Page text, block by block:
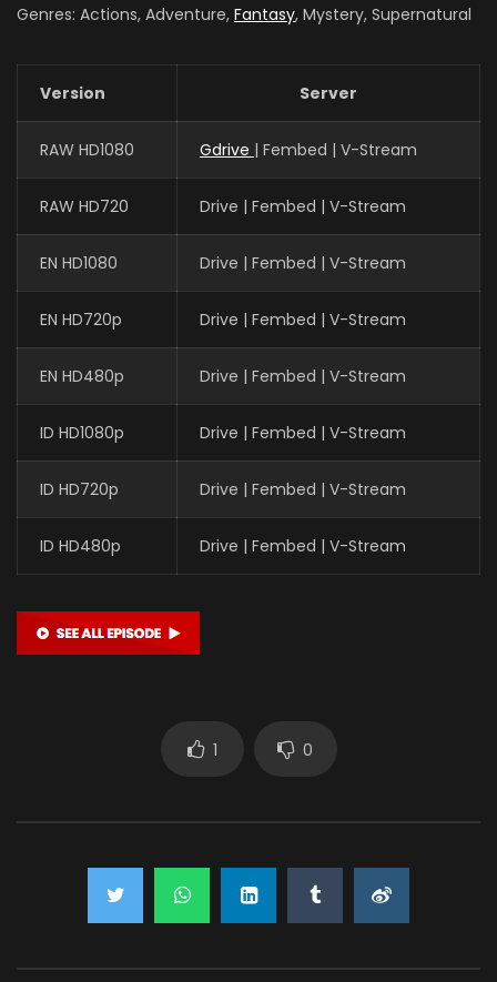
Genres: Actions, Adventure, Fantasy, Mystery, Supernatural
Version Server
RAW HD1080 Gdrive | Fembed | V-Stream
RAW HD720 Drive | Fembed | V-Stream
EN HD1080 Drive | Fembed | V-Stream
EN HD720p Drive | Fembed | V-Stream
EN HD480p Drive | Fembed | V-Stream
ID HD1080p Drive | Fembed | V-Stream
ID HD720p Drive | Fembed | V-Stream
ID HD480p Drive | Fembed | V-Stream
1 0